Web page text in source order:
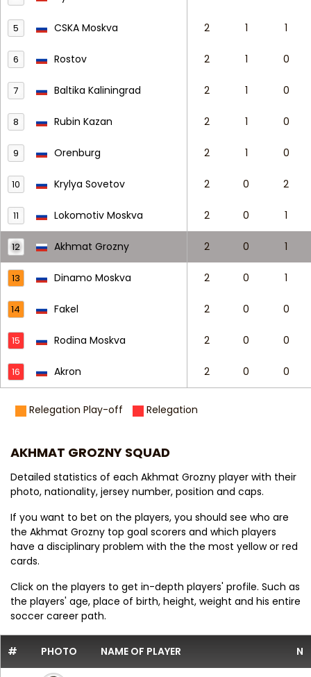
5 CSKA Moskva 2 1 1
6 Rostov 2 1 0
7 Baltika Kaliningrad 2 1 0
8 Rubin Kazan 2 1 0
9 Orenburg 2 1 0
10 Krylya Sovetov 2 0 2
11 Lokomotiv Moskva 2 0 1
12 Akhmat Grozny 2 0 1
13 Dinamo Moskva 2 0 1
14 Fakel 2 0 0
15 Rodina Moskva 2 0 0
16 Akron 2 0 0
Relegation Play-off Relegation
AKHMAT GROZNY SQUAD
Detailed statistics of each Akhmat Grozny player with their
photo, nationality, jersey number, position and caps.
If you want to bet on the players, you should see who are
the Akhmat Grozny top goal scorers and which players
have a disciplinary problem with the the most yellow or red
cards.
Click on the players to get in-depth players' profile. Such as
the players' age, place of birth, height, weight and his entire
soccer career path.
# PHOTO NAME OF PLAYER N